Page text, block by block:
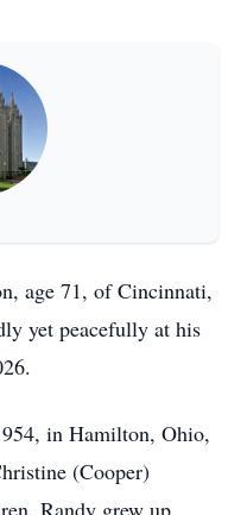
age 71, of Cincinnati,
yet peacefully at his
in Hamilton, Ohio,
(Cooper)
Randy grew up